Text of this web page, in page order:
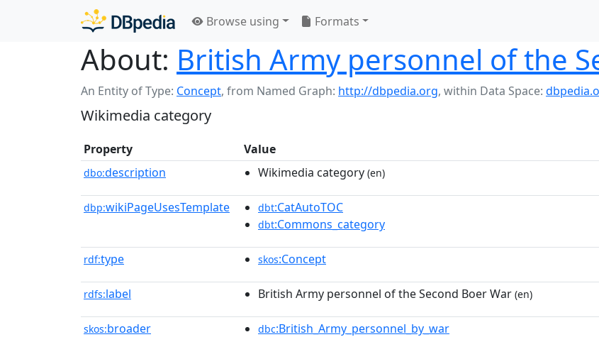
Browse using Formats
About: British Army personnel of the
An Entity of Type: Concept, from Named Graph: http://dbpedia.org, within Data Space:
Wikimedia category
Property Value
dbo:description Wikimedia category (en)
dbp:wikiPageUsesTemplate dbt:CatAutoTOC
dbt:Commons_category
rdf:type skos:Concept
rdfs:label British Army personnel of the Second Boer War (en)
skos:broader dbc:British_Army_personnel_by_war